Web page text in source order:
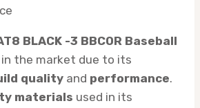
BLACK -3 BBCOR Baseball
the market due to its
quality and performance.
materials used in its